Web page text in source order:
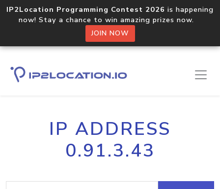
IP2Location Programming Contest 2026 is happening
now! Stay a chance to win amazing prizes now.
JOIN NOW
IP ADDRESS
0.91.3.43